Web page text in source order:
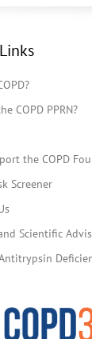
COPD PPRN?
the COPD
Screener
Scientific